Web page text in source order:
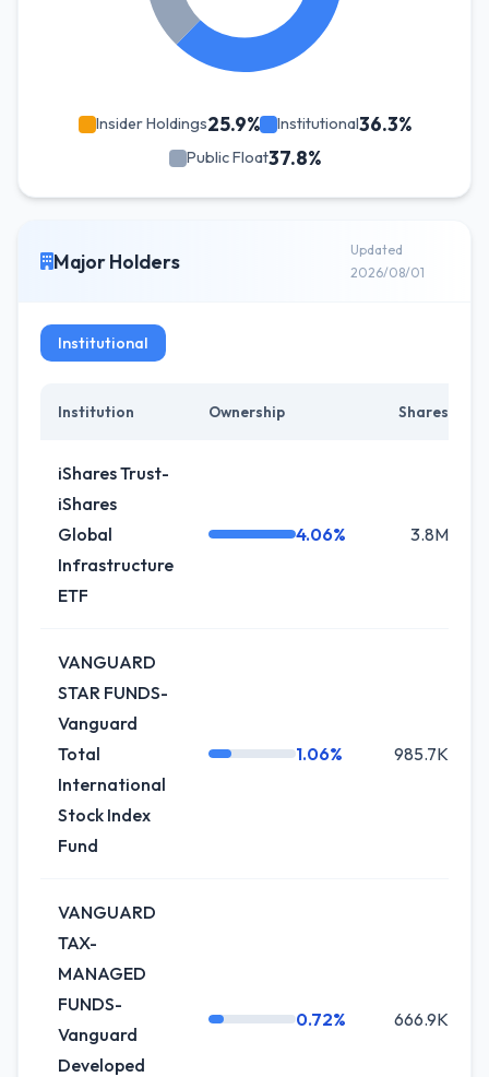
Insider Holdings25.9% Institutional36.3%
Public Float37.8%
Major Holders
Updated
2026/08/01
Institutional
Institution Ownership Shares
iShares Trust-
iShares
Global
Infrastructure
ETF
4.06% 3.8M
VANGUARD
STAR FUNDS-
Vanguard
Total
International
Stock Index
Fund
1.06% 985.7K
VANGUARD
TAX-
MANAGED
FUNDS-
Vanguard
Developed
0.72% 666.9K